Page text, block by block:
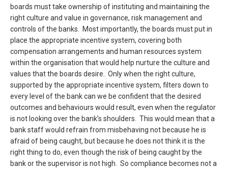
boards must take ownership of instituting and maintaining the
right culture and value in governance, risk management and
controls of the banks. Most importantly, the boards must put in
place the appropriate incentive system, covering both
compensation arrangements and human resources system
within the organisation that would help nurture the culture and
values that the boards desire. Only when the right culture,
supported by the appropriate incentive system, filters down to
every level of the bank can we be confident that the desired
outcomes and behaviours would result, even when the regulator
is not looking over the bank’s shoulders. This would mean that a
bank staff would refrain from misbehaving not because he is
afraid of being caught, but because he does not think it is the
right thing to do, even though the risk of being caught by the
bank or the supervisor is not high. So compliance becomes not a